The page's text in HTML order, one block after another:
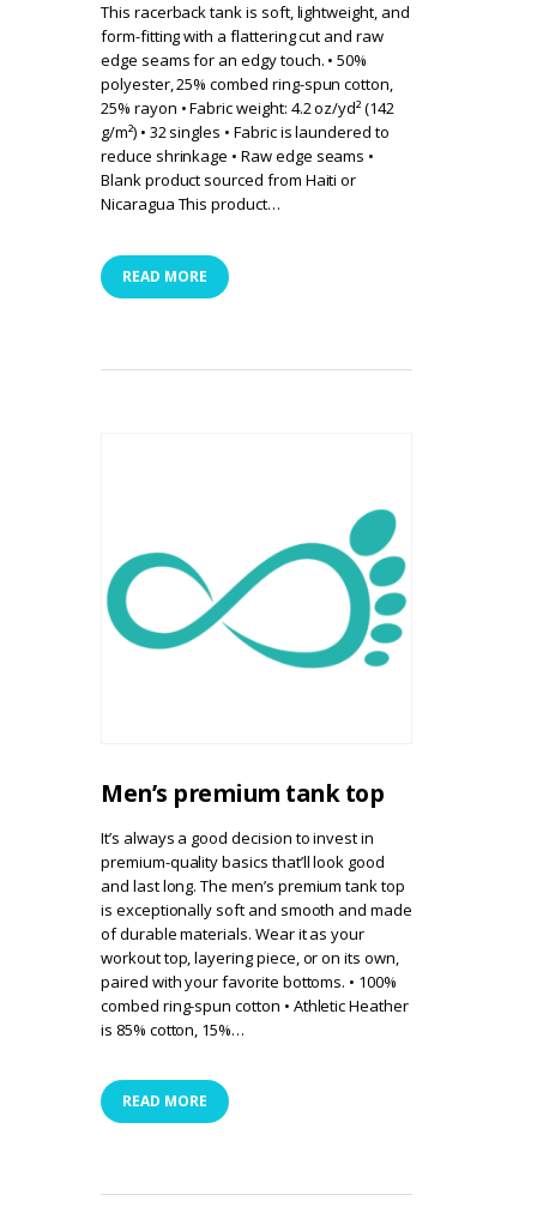
This racerback tank is soft, lightweight, and
form-fitting with a flattering cut and raw
edge seams for an edgy touch. • 50%
polyester, 25% combed ring-spun cotton,
25% rayon • Fabric weight: 4.2 oz/yd² (142
g/m²) • 32 singles • Fabric is laundered to
reduce shrinkage • Raw edge seams •
Blank product sourced from Haiti or
Nicaragua This product…
READ MORE
Men’s premium tank top
It’s always a good decision to invest in
premium-quality basics that’ll look good
and last long. The men’s premium tank top
is exceptionally soft and smooth and made
of durable materials. Wear it as your
workout top, layering piece, or on its own,
paired with your favorite bottoms. • 100%
combed ring-spun cotton • Athletic Heather
is 85% cotton, 15%…
READ MORE